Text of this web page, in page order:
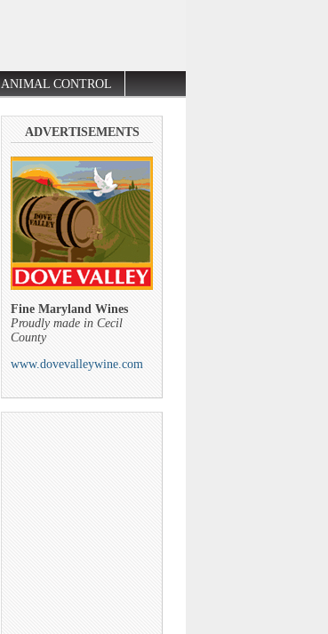
ANIMAL CONTROL
ADVERTISEMENTS
Fine Maryland Wines
Proudly made in Cecil
County
www.dovevalleywine.com